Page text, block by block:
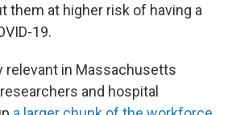
them at higher risk of having a
19.
relevant in Massachusetts
and hospital